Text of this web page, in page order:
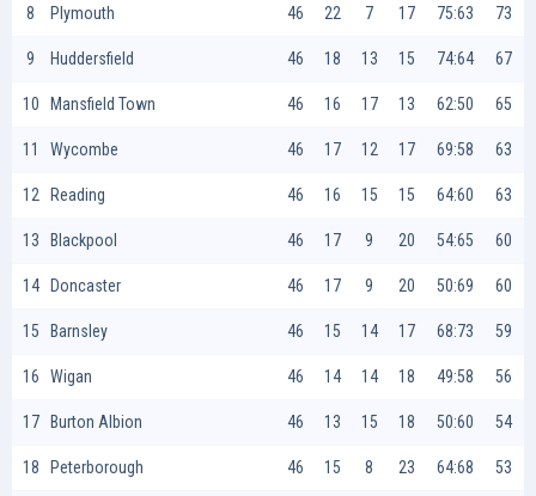
8 Plymouth 46 22 7 17 75:63 73
9 Huddersfield 46 18 13 15 74:64 67
10 Mansfield Town 46 16 17 13 62:50 65
11 Wycombe 46 17 12 17 69:58 63
12 Reading 46 16 15 15 64:60 63
13 Blackpool 46 17 9 20 54:65 60
14 Doncaster 46 17 9 20 50:69 60
15 Barnsley 46 15 14 17 68:73 59
16 Wigan 46 14 14 18 49:58 56
17 Burton Albion 46 13 15 18 50:60 54
18 Peterborough 46 15 8 23 64:68 53